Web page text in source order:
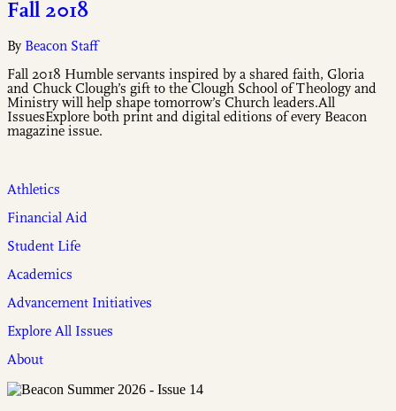
Fall 2018
By Beacon Staff
Fall 2018 Humble servants inspired by a shared faith, Gloria
and Chuck Clough’s gift to the Clough School of Theology and
Ministry will help shape tomorrow’s Church leaders.All
IssuesExplore both print and digital editions of every Beacon
magazine issue.
Athletics
Financial Aid
Student Life
Academics
Advancement Initiatives
Explore All Issues
About